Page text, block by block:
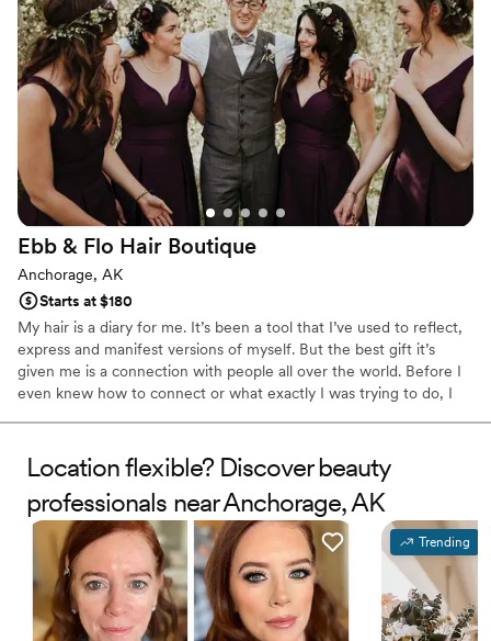
Ebb & Flo Hair Boutique
Anchorage, AK
Starts at $180
My hair is a diary for me. It’s been a tool that I’ve used to reflect,
express and manifest versions of myself. But the best gift it’s
given me is a connection with people all over the world. Before I
even knew how to connect or what exactly I was trying to do, I
following it. It’s continued to connect me to people in the most
beautiful and unexpected stories.
Location flexible? Discover beauty
professionals near Anchorage, AK
Trending